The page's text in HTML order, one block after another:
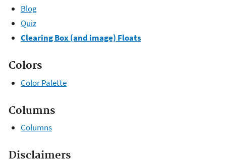
Blog
Quiz
Clearing Box (and image) Floats
Colors
Color Palette
Columns
Columns
Disclaimers